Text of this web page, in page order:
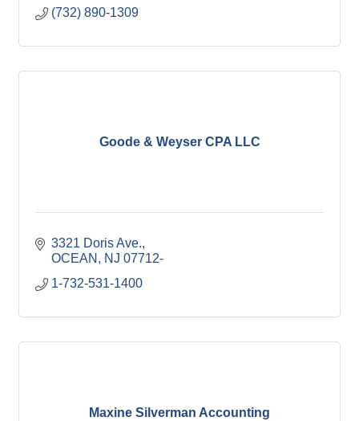
(732) 890-1309
Goode & Weyser CPA LLC
3321 Doris Ave.
OCEAN
NJ 07712-
1-732-531-1400
Maxine Silverman Accounting